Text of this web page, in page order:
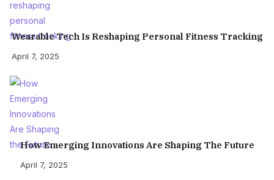
Wearable Tech Is Reshaping Personal Fitness Tracking
April 7, 2025
How Emerging Innovations Are Shaping The Future
April 7, 2025